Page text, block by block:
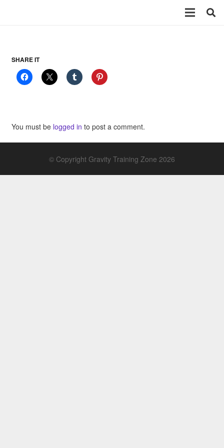
SHARE IT
You must be logged in to post a comment.
© Copyright Gravity Training Zone 2026